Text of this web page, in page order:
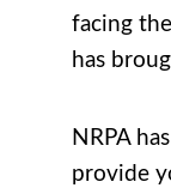
facing
has
NRPA
provide